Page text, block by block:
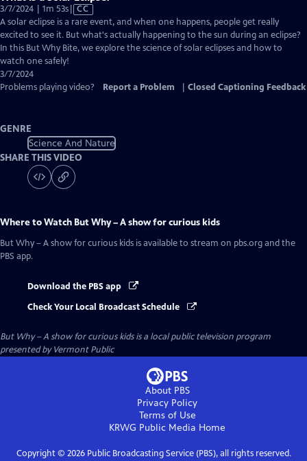
3/7/2024 | 1m 53sVideo
has
Closed
Captions
CC
A solar eclipse is a rare event, and when one happens, people get really
excited to see it. But what's actually happening to the sun during an eclipse?
In this But Why Bite, we explore the science of solar eclipses and how to
watch one safely!
3/7/2024
Problems playing video?
Report a Problem Closed Captioning Feedback
GENRE
Science And Nature
SHARE THIS VIDEO
Where to Watch But Why – A show for curious kids
But Why – A show for curious kids is available to stream on pbs.org and the
PBS app.
Download the PBS app
Check Your Local Broadcast Schedule
But Why – A show for curious kidsis a local public television program
presented byVermont Public
About PBS
Privacy Policy
Terms of Use
KRWG Public Media Home
Copyright © 2026Public Broadcasting Service (PBS), all rights reserved.